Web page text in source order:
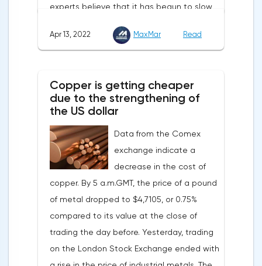
experts believe that it has begun to slow
with a forecast of 0.5%. Maybe the Fed will
the G7 countriesLael Brainard has already
announced the first signs of a slowdown in
Federal Reserve will continue raising rates
in any case, but it may start reducing the
balance sheet not in May, but in June. Her
words became a lifeline for the EUR/USD
bulls. Assumptions about the later start of
the balance sheet reduction reduced the
yield of treasuries and supported euro
buyers.It is possible that Christine
Apr 13, 2022 MaxMar Read
Copper is getting cheaper
due to the strengthening of
the US dollar
Data from the Comex
exchange indicate a
decrease in the cost of
copper. By 5 a.m.GMT, the price of a pound
of metal dropped to $4,7105, or 0.75%
compared to its value at the close of
trading the day before. Yesterday, trading
on the London Stock Exchange ended with